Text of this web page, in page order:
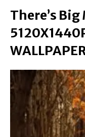
There’s Big